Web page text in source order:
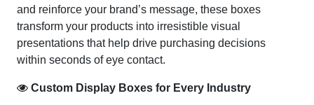
and reinforce your brand’s message, these boxes
transform your products into irresistible visual
presentations that help drive purchasing decisions
within seconds of eye contact.
Custom Display Boxes for Every Industry